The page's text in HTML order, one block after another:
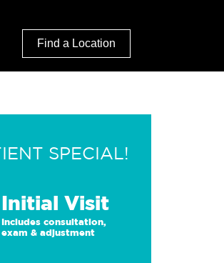
Find a Location
SPECIAL!
Initial Visit
Includes consultation,
exam & adjustment